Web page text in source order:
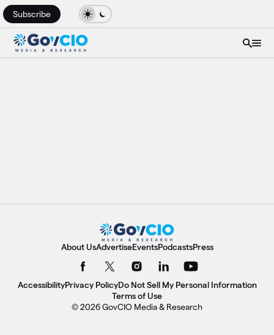
Subscribe
About UsAdvertiseEventsPodcastsPress
AccessibilityPrivacy PolicyDo Not Sell My Personal Information
Terms of Use
© 2026 GovCIO Media & Research